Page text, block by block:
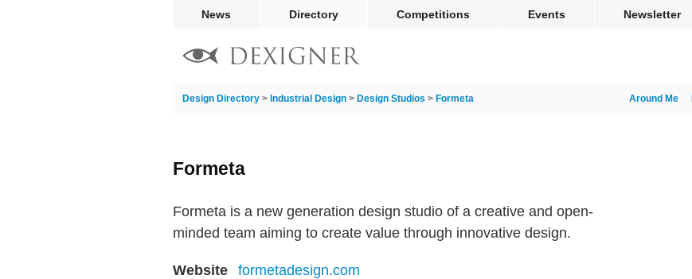
News Directory Competitions Events Newsletter
Design Directory > Industrial Design > Design Studios > Formeta Around Me
Formeta
Formeta is a new generation design studio of a creative and open-
minded team aiming to create value through innovative design.
Website formetadesign.com